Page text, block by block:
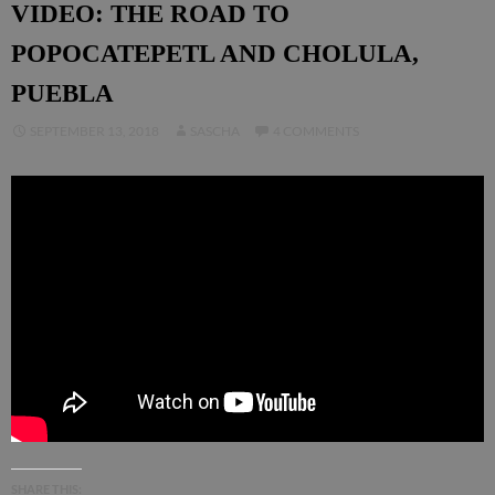
VIDEO: THE ROAD TO
POPOCATEPETL AND CHOLULA,
PUEBLA